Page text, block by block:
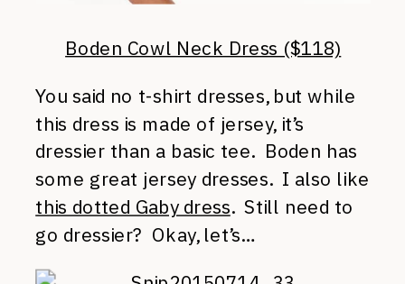
Boden Cowl Neck Dress ($118)
You said no t-shirt dresses, but while
this dress is made of jersey, it’s
dressier than a basic tee. Boden has
some great jersey dresses. I also like
this dotted Gaby dress. Still need to
go dressier? Okay, let’s…